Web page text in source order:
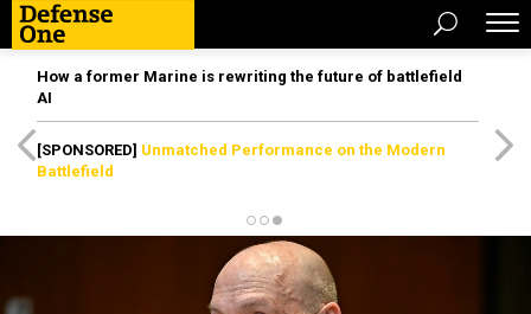
How a former Marine is rewriting the future of battlefield
AI
[SPONSORED] Unmatched Performance on the Modern
Battlefield